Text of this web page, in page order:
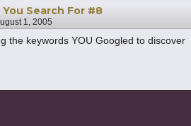
Search For #8
1, 2005
the keywords YOU Googled to discover